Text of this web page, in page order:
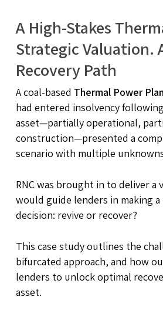
A High-Stakes
Strategic Valuation.
Recovery Path
A coal-based Thermal Power
had entered insolvency
asset—partially operational,
construction—presented a
scenario with multiple
RNC was brought in to deliver a
would guide lenders in making a
decision: revive or recover?
This case study outlines the
bifurcated approach, and how
lenders to unlock optimal
asset.